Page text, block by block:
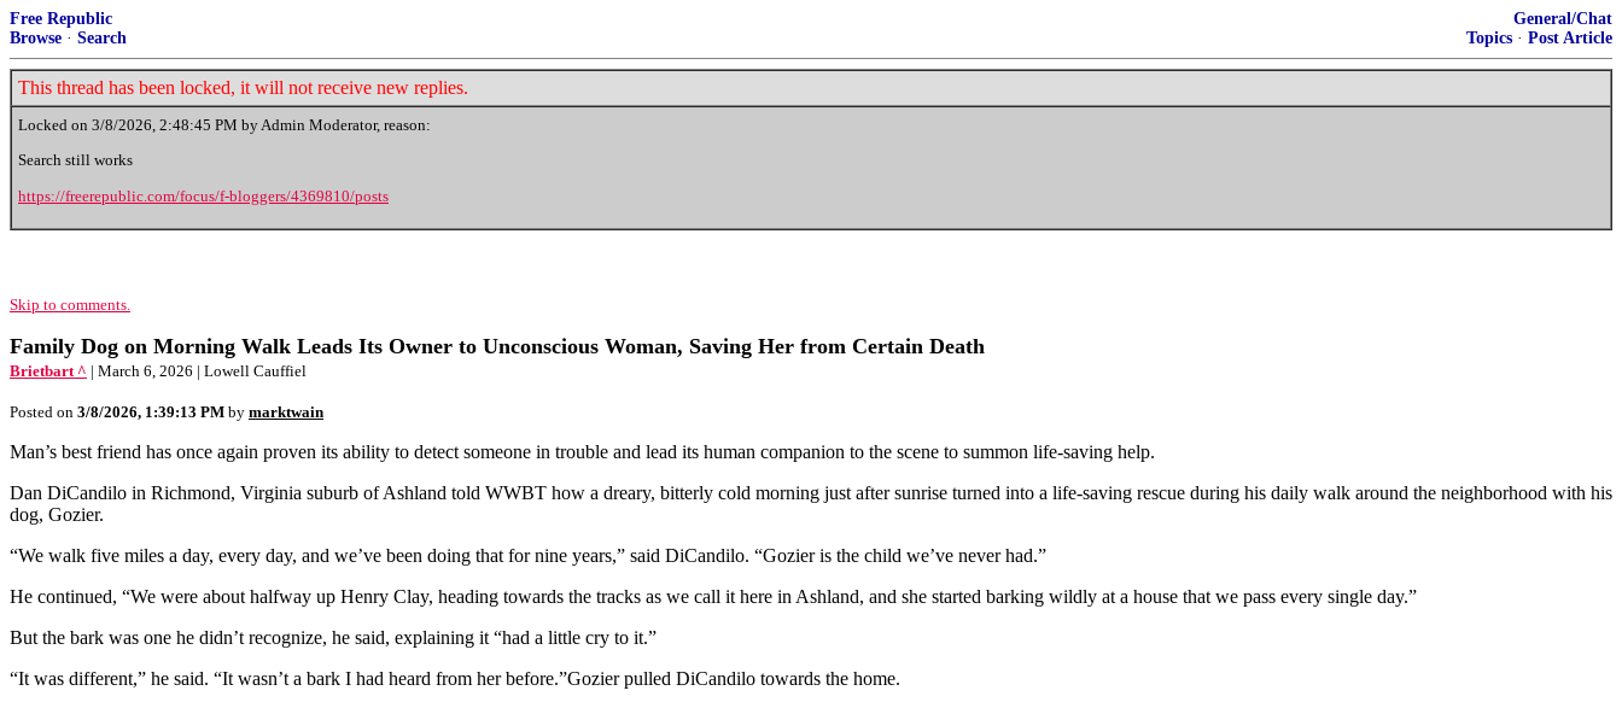
Free Republic
Browse · Search
General/Chat
Topics · Post Article
This thread has been locked, it will not receive new replies.
Locked on 3/8/2026, 2:48:45 PM by Admin Moderator, reason:
Search still works
https://freerepublic.com/focus/f-bloggers/4369810/posts
Skip to comments.
Family Dog on Morning Walk Leads Its Owner to Unconscious Woman, Saving Her from Certain Death
Brietbart ^ | March 6, 2026 | Lowell Cauffiel
Posted on 3/8/2026, 1:39:13 PM by marktwain
Man’s best friend has once again proven its ability to detect someone in trouble and lead its human companion to the scene to summon life-saving help.
Dan DiCandilo in Richmond, Virginia suburb of Ashland told WWBT how a dreary, bitterly cold morning just after sunrise turned into a life-saving rescue during his daily walk around the neighborhood with his
dog, Gozier.
“We walk five miles a day, every day, and we’ve been doing that for nine years,” said DiCandilo. “Gozier is the child we’ve never had.”
He continued, “We were about halfway up Henry Clay, heading towards the tracks as we call it here in Ashland, and she started barking wildly at a house that we pass every single day.”
But the bark was one he didn’t recognize, he said, explaining it “had a little cry to it.”
“It was different,” he said. “It wasn’t a bark I had heard from her before.”Gozier pulled DiCandilo towards the home.